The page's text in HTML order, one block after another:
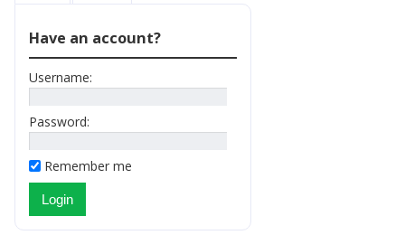
Have an account?
Username:
Password:
Remember me